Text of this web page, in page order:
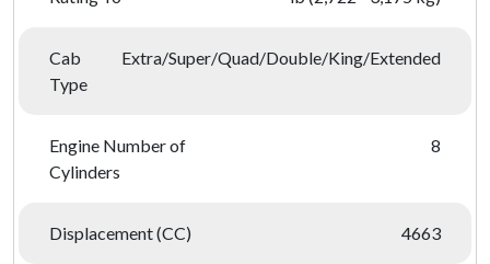
Cab
Type
Extra/Super/Quad/Double/King/Extended
Engine Number of
Cylinders
8
Displacement (CC) 4663